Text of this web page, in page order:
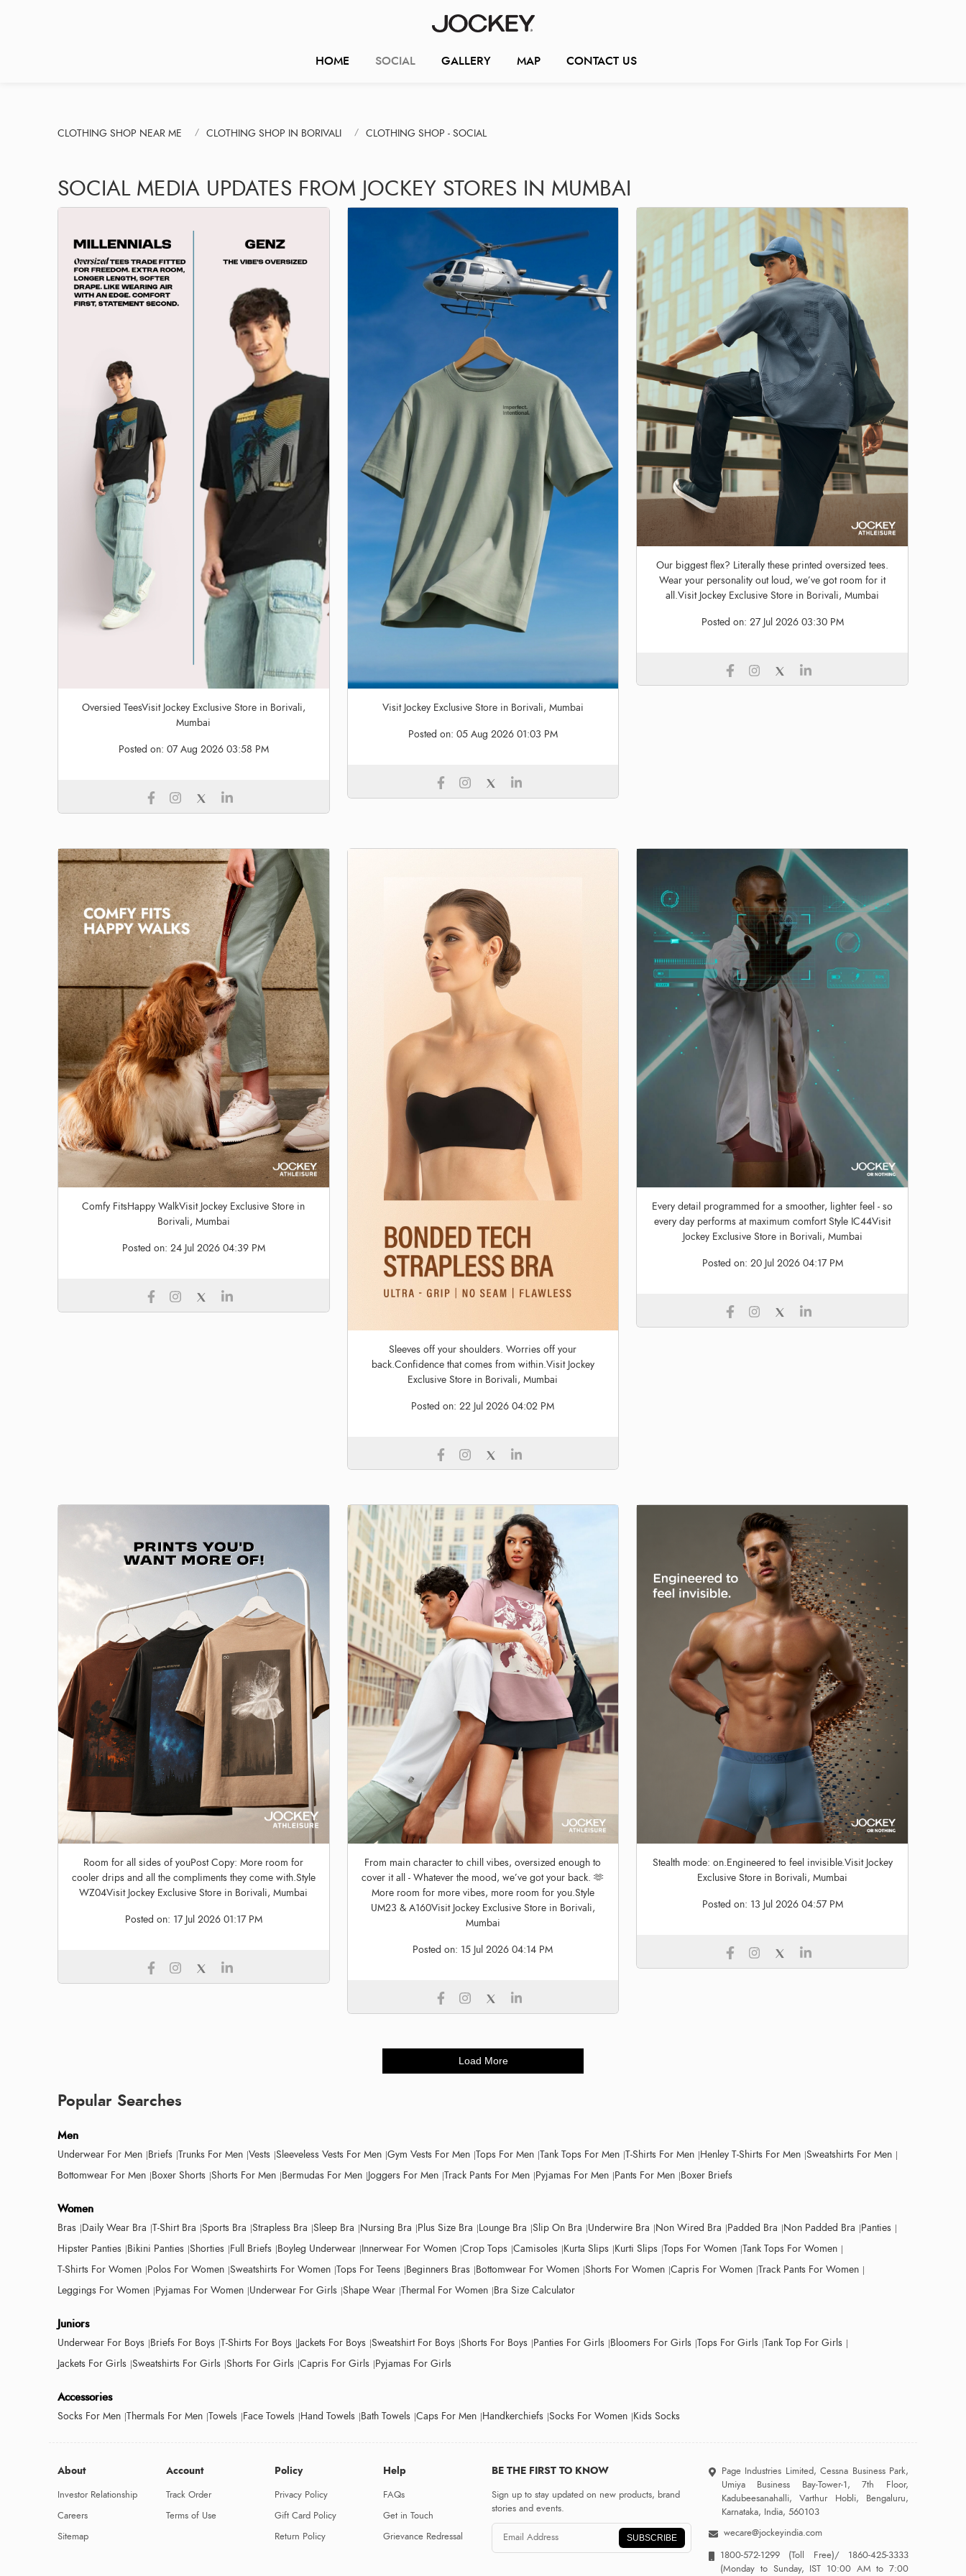
HOME SOCIAL GALLERY MAP CONTACT US
CLOTHING SHOP NEAR ME CLOTHING SHOP IN BORIVALI CLOTHING SHOP - SOCIAL
SOCIAL MEDIA UPDATES FROM JOCKEY STORES IN MUMBAI
Oversied TeesVisit Jockey Exclusive Store in Borivali,
Mumbai
Posted on: 07 Aug 2026 03:58 PM
Visit Jockey Exclusive Store in Borivali, Mumbai
Posted on: 05 Aug 2026 01:03 PM
Our biggest flex? Literally these printed oversized tees.
Wear your personality out loud, we’ve got room for it
all.Visit Jockey Exclusive Store in Borivali, Mumbai
Posted on: 27 Jul 2026 03:30 PM
Comfy FitsHappy WalkVisit Jockey Exclusive Store in
Borivali, Mumbai
Posted on: 24 Jul 2026 04:39 PM
Sleeves off your shoulders. Worries off your
back.Confidence that comes from within.Visit Jockey
Exclusive Store in Borivali, Mumbai
Posted on:22 Jul 2026 04:02 PM
Every detail programmed for a smoother, lighter feel - so
every day performs at maximum comfort Style IC44Visit
Jockey Exclusive Store in Borivali, Mumbai
Posted on: 20 Jul 2026 04:17 PM
Room for all sides of youPost Copy: More room for
cooler drips and all the compliments they come with.Style
WZ04Visit Jockey Exclusive Store in Borivali, Mumbai
Posted on: 17 Jul 2026 01:17 PM
From main character to chill vibes, oversized enough to
cover it all - Whatever the mood, we’ve got your back. 🫶
More room for more vibes, more room for you.Style
UM23 & A160Visit Jockey Exclusive Store in Borivali,
Mumbai
Posted on: 15 Jul 2026 04:14 PM
Stealth mode: on.Engineered to feel invisible.Visit Jockey
Exclusive Store in Borivali, Mumbai
Posted on: 13 Jul 2026 04:57 PM
Load More
Popular Searches
Men
Underwear For Men Briefs Trunks For Men Vests Sleeveless Vests For Men Gym Vests For Men Tops For Men Tank Tops For Men T-Shirts For Men Henley T-Shirts For Men Sweatshirts For Men
Bottomwear For Men Boxer Shorts Shorts For Men Bermudas For Men Joggers For Men Track Pants For Men Pyjamas For Men Pants For Men Boxer Briefs
Women
Bras Daily Wear Bra T-Shirt Bra Sports Bra Strapless Bra Sleep Bra Nursing Bra Plus Size Bra Lounge Bra Slip On Bra Underwire Bra Non Wired Bra Padded Bra Non Padded Bra Panties
Hipster Panties Bikini Panties Shorties Full Briefs Boyleg Underwear Innerwear For Women Crop Tops Camisoles Kurta Slips Kurti Slips Tops For Women Tank Tops For Women
T-Shirts For Women Polos For Women Sweatshirts For Women Tops For Teens Beginners Bras Bottomwear For Women Shorts For Women Capris For Women Track Pants For Women
Leggings For Women Pyjamas For Women Underwear For Girls Shape Wear Thermal For Women Bra Size Calculator
Juniors
Underwear For Boys Briefs For Boys T-Shirts For Boys Jackets For Boys Sweatshirt For Boys Shorts For Boys Panties For Girls Bloomers For Girls Tops For Girls Tank Top For Girls
Jackets For Girls Sweatshirts For Girls Shorts For Girls Capris For Girls Pyjamas For Girls
Accessories
Socks For Men Thermals For Men Towels Face Towels Hand Towels Bath Towels Caps For Men Handkerchiefs Socks For Women Kids Socks
About
Investor Relationship
Careers
Sitemap
Account
Track Order
Terms of Use
Policy
Privacy Policy
Gift Card Policy
Return Policy
Help
FAQs
Get in Touch
Grievance Redressal
BE THE FIRST TO KNOW
Sign up to stay updated on new products, brand
stories and events.
SUBSCRIBE
Page Industries Limited, Cessna Business Park,
Umiya Business Bay-Tower-1, 7th Floor,
Kadubeesanahalli, Varthur Hobli, Bengaluru,
Karnataka, India, 560103
wecare@jockeyindia.com
1800-572-1299 (Toll Free)/1860-425-3333
(Monday to Sunday, IST 10:00 AM to 7:00